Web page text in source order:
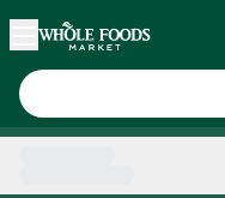
Skip main navigation
Home